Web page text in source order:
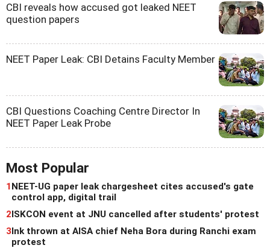
CBI reveals how accused got leaked NEET
question papers
NEET Paper Leak: CBI Detains Faculty Member
CBI Questions Coaching Centre Director In
NEET Paper Leak Probe
Most Popular
1NEET-UG paper leak chargesheet cites accused's gate
control app, digital trail
2ISKCON event at JNU cancelled after students' protest
3Ink thrown at AISA chief Neha Bora during Ranchi exam
protest